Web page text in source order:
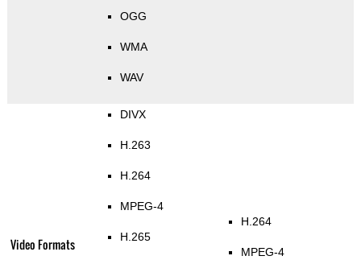
OGG
WMA
WAV
Video Formats
DIVX
H.263
H.264
MPEG-4
H.265
H.264
MPEG-4